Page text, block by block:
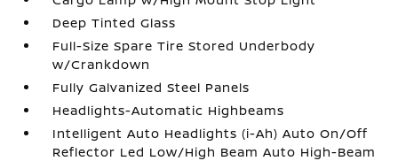
Deep Tinted Glass
Full-Size Spare Tire Stored Underbody
w/Crankdown
Fully Galvanized Steel Panels
Headlights-Automatic Highbeams
Intelligent Auto Headlights (i-Ah) Auto On/Off
Reflector Led Low/High Beam Auto High-Beam